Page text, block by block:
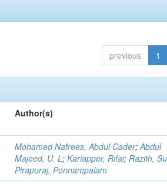
previous 1
Author(s)
Mohamed Nafrees, Abdul Cader;Abdul
Majeed, U. L;Kariapper, Rifai;Razith,
Pirapuraj, Ponnampalam